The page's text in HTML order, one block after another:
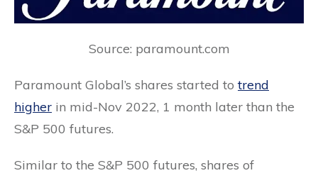
Source: paramount.com
Paramount Global’s shares started totrend
higher in mid-Nov 2022, 1 month later than the
S&P 500 futures.
Similar to the S&P 500 futures, shares of